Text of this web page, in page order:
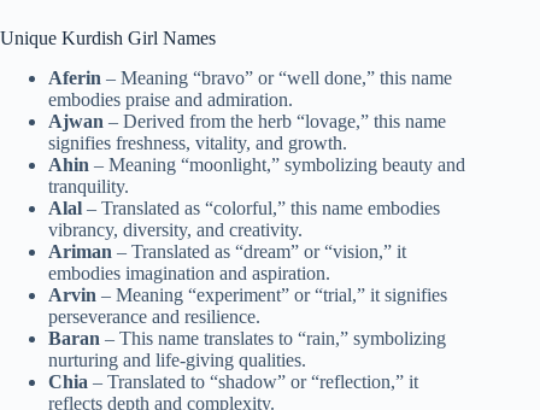
Unique Kurdish Girl Names
Aferin – Meaning “bravo” or “well done,” this name
embodies praise and admiration.
Ajwan – Derived from the herb “lovage,” this name
signifies freshness, vitality, and growth.
Ahin – Meaning “moonlight,” symbolizing beauty and
tranquility.
Alal – Translated as “colorful,” this name embodies
vibrancy, diversity, and creativity.
Ariman – Translated as “dream” or “vision,” it
embodies imagination and aspiration.
Arvin – Meaning “experiment” or “trial,” it signifies
perseverance and resilience.
Baran – This name translates to “rain,” symbolizing
nurturing and life-giving qualities.
Chia – Translated to “shadow” or “reflection,” it
reflects depth and complexity.